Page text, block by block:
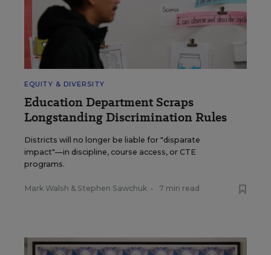
EQUITY & DIVERSITY
Education Department Scraps
Longstanding Discrimination Rules
Districts will no longer be liable for "disparate
impact"—in discipline, course access, or CTE
programs.
Mark Walsh & Stephen Sawchuk • 7 min read